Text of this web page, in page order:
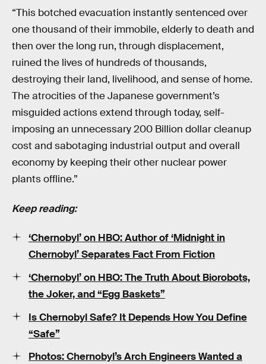
“This botched evacuation instantly sentenced over
one thousand of their immobile, elderly to death and
then over the long run, through displacement,
ruined the lives of hundreds of thousands,
destroying their land, livelihood, and sense of home.
The atrocities of the Japanese government’s
misguided actions extend through today, self-
imposing an unnecessary 200 Billion dollar cleanup
cost and sabotaging industrial output and overall
economy by keeping their other nuclear power
plants offline.”
Keep reading:
‘Chernobyl’ on HBO: Author of ‘Midnight in
Chernobyl’ Separates Fact From Fiction
‘Chernobyl’ on HBO: The Truth About Biorobots,
the Joker, and “Egg Baskets”
Is Chernobyl Safe? It Depends How You Define
“Safe”
Photos: Chernobyl’s Arch Engineers Wanted a